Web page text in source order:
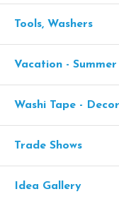
Tools, Washers
Vacation -
Washi Tape -
Trade Shows
Idea Gallery